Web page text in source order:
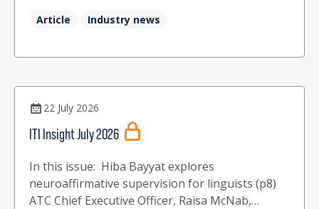
Article Industry news
22 July 2026
ITI Insight July 2026
In this issue: Hiba Bayyat explores
neuroaffirmative supervision for linguists (p8)
ATC Chief Executive Officer, Raisa McNab,